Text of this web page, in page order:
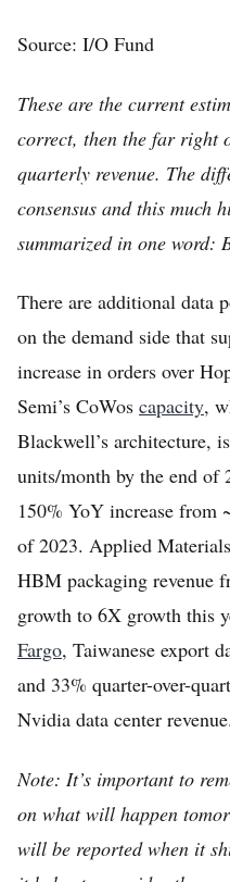
Source: I/O Fund
These are the current
correct, then the far right
quarterly revenue. The
consensus and this much
summarized in one word:
There are additional data
on the demand side that
increase in orders over
Semi’s CoWos capacity,
Blackwell’s architecture,
units/month by the end of
150% YoY increase from
of 2023. Applied
HBM packaging revenue
growth to 6X growth this
Fargo, Taiwanese export
and 33% quarter-over-
Nvidia data center revenue.
Note: It’s important to
on what will happen
will be reported when it